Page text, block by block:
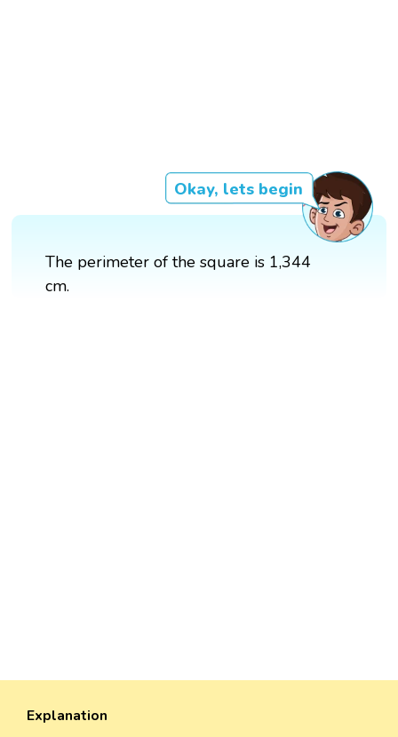
Okay, lets begin
The perimeter of the square is 1,344
cm.
Explanation